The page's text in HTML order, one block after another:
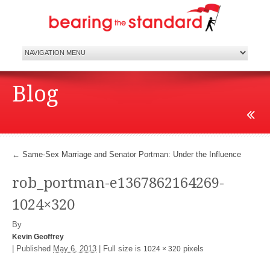
Blog
← Same-Sex Marriage and Senator Portman: Under the Influence
rob_portman-e1367862164269-
1024×320
By
Kevin Geoffrey
Published May 6, 2013 Full size is 1024 × 320 pixels